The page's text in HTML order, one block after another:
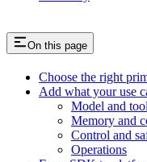
On this page
Choose the right
Add what your use
Model and
Memory and
Control and
Operations